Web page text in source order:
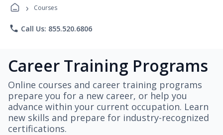
› Courses
phone Call Us: 855.520.6806
Career Training Programs
Online courses and career training programs
prepare you for a new career, or help you
advance within your current occupation. Learn
new skills and prepare for industry-recognized
certifications.